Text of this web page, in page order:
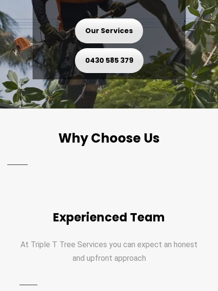
Our Services
0430 585 379
Why Choose Us
Experienced Team
At Triple T Tree Services you can expect an honest
and upfront approach